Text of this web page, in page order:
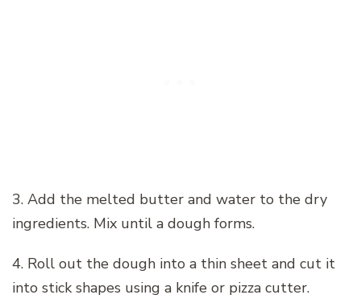
3. Add the melted butter and water to the dry
ingredients. Mix until a dough forms.
4. Roll out the dough into a thin sheet and cut it
into stick shapes using a knife or pizza cutter.